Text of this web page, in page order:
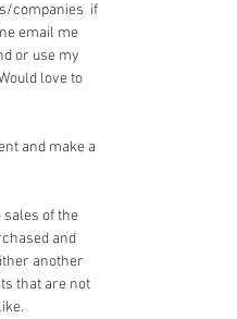
companies if
email me
or use my
love to
and make a
sales of the
and
another
that are not